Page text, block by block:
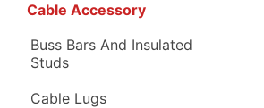
Cable Accessory
Buss Bars And Insulated
Studs
Cable Lugs